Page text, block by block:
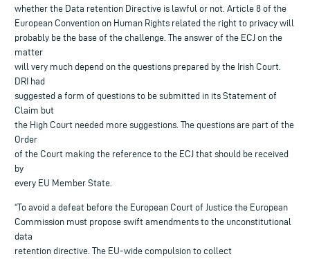
whether the Data retention Directive is lawful or not. Article 8 of the
European Convention on Human Rights related the right to privacy will
probably be the base of the challenge. The answer of the ECJ on the
matter
will very much depend on the questions prepared by the Irish Court.
DRI had
suggested a form of questions to be submitted in its Statement of
Claim but
the High Court needed more suggestions. The questions are part of the
Order
of the Court making the reference to the ECJ that should be received
by
every EU Member State.
“To avoid a defeat before the European Court of Justice the European
Commission must propose swift amendments to the unconstitutional
data
retention directive. The EU-wide compulsion to collect